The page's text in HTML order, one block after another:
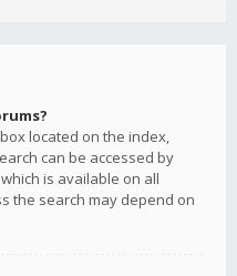
located on the index,
can be accessed by
is available on all
the search may depend on